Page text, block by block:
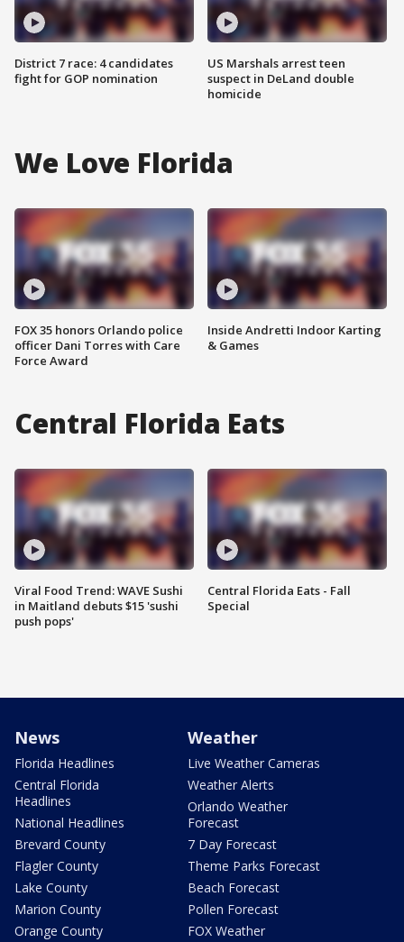
District 7 race: 4 candidates
fight for GOP nomination
US Marshals arrest teen
suspect in DeLand double
homicide
We Love Florida
FOX 35 honors Orlando police
officer Dani Torres with Care
Force Award
Inside Andretti Indoor Karting
& Games
Central Florida Eats
Viral Food Trend: WAVE Sushi
in Maitland debuts $15 'sushi
push pops'
Central Florida Eats - Fall
Special
News
Florida Headlines
Central Florida
Headlines
National Headlines
Brevard County
Flagler County
Lake County
Marion County
Orange County
Weather
Live Weather Cameras
Weather Alerts
Orlando Weather
Forecast
7 Day Forecast
Theme Parks Forecast
Beach Forecast
Pollen Forecast
FOX Weather